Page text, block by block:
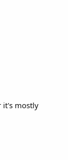
it's mostly